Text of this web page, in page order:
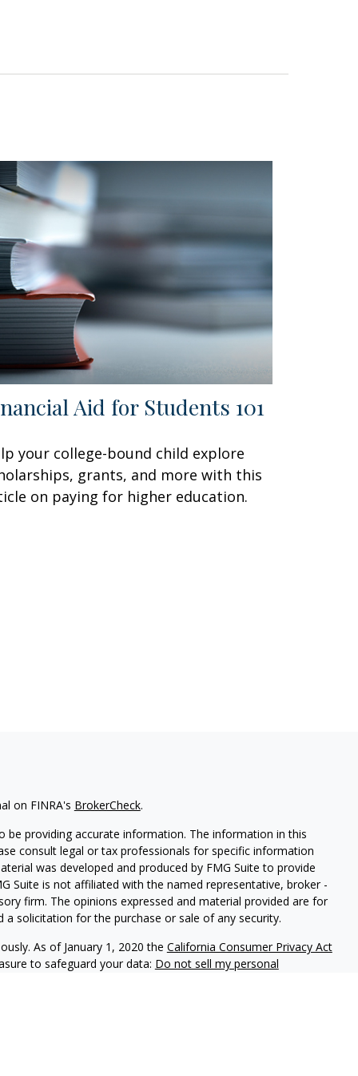
Aid for Students 101
your college-bound child explore
grants, and more with this
on paying for higher education.
on FINRA's BrokerCheck.
providing accurate information. The information in this
consult legal or tax professionals for specific information
was developed and produced by FMG Suite to provide
Suite is not affiliated with the named representative, broker -
firm. The opinions expressed and material provided are for
solicitation for the purchase or sale of any security.
As of January 1, 2020 the California Consumer Privacy Act
to safeguard your data: Do not sell my personal